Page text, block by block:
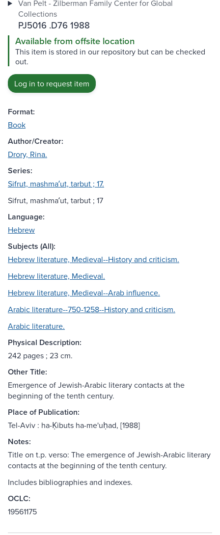
Van Pelt - Zilberman Family Center for Global
Collections
PJ5016 .D76 1988
Available from offsite location
This item is stored in our repository but can be checked
out.
Log in to request item
Format:
Book
Author/Creator:
Drory, Rina.
Series:
Sifrut, mashmaʻut, tarbut ; 17.
Sifrut, mashmaʻut, tarbut ; 17
Language:
Hebrew
Subjects (All):
Hebrew literature, Medieval--History and criticism.
Hebrew literature, Medieval.
Hebrew literature, Medieval--Arab influence.
Arabic literature--750-1258--History and criticism.
Arabic literature.
Physical Description:
242 pages ; 23 cm.
Other Title:
Emergence of Jewish-Arabic literary contacts at the
beginning of the tenth century.
Place of Publication:
Tel-Aviv : ha-Ḳibuts ha-me'uḥad, [1988]
Notes:
Title on t.p. verso: The emergence of Jewish-Arabic literary
contacts at the beginning of the tenth century.
Includes bibliographies and indexes.
OCLC:
19561175